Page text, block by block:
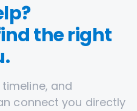
the right
and
connect you directly